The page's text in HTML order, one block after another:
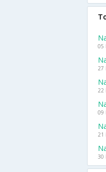
05
27
22
09
21
30